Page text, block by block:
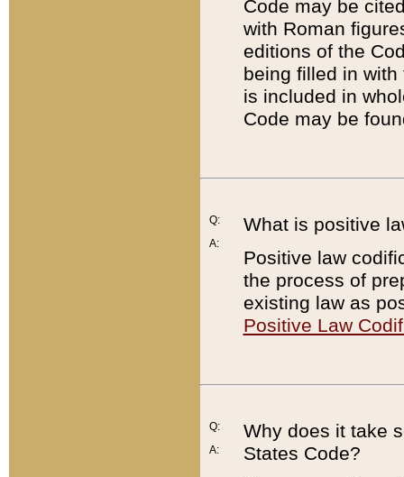
Code may be
with Roman
editions of the
being filled in
is included in
Code may be
Q:
A:
What is positive
Positive law
the process of
existing law as
Positive Law
Q:
A:
Why does it take
States Code?